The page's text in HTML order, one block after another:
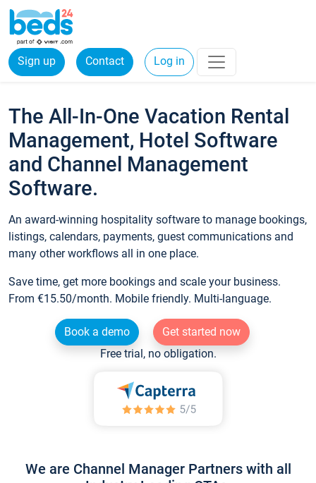
Sign up Contact Log in
The All-In-One Vacation Rental
Management, Hotel Software
and Channel Management
Software.
An award-winning hospitality software to manage bookings,
listings, calendars, payments, guest communications and
many other workflows all in one place.
Save time, get more bookings and scale your business.
From €15.50/month. Mobile friendly. Multi-language.
Book a demo
Get started now
Free trial, no obligation.
We are Channel Manager Partners with all